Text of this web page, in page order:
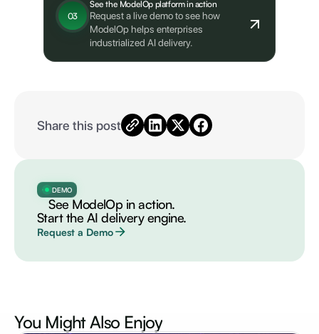
03
See the ModelOp platform in action
Request a live demo to see how
ModelOp helps enterprises
industrialized AI delivery.
Share this post
DEMO
See ModelOp in action.
Start the AI delivery engine.
Request a Demo
You Might Also Enjoy